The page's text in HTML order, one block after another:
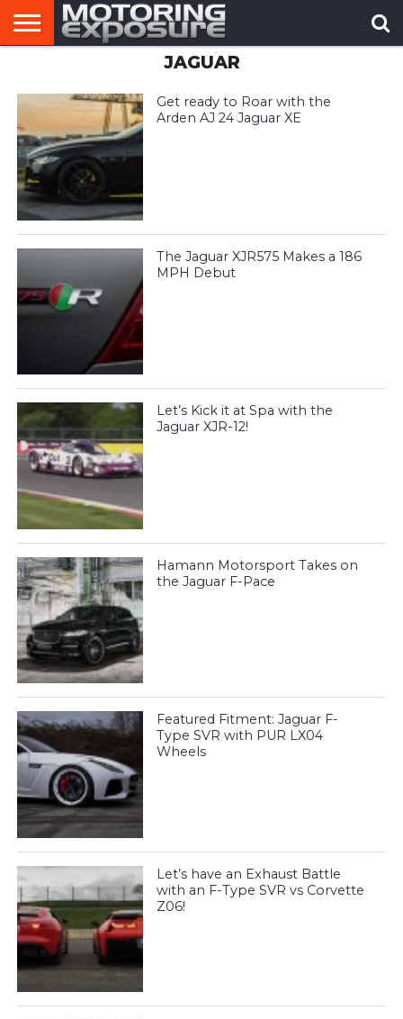
JAGUAR
Get ready to Roar with the
Arden AJ 24 Jaguar XE
The Jaguar XJR575 Makes a 186
MPH Debut
Let’s Kick it at Spa with the
Jaguar XJR-12!
Hamann Motorsport Takes on
the Jaguar F-Pace
Featured Fitment: Jaguar F-
Type SVR with PUR LX04
Wheels
Let’s have an Exhaust Battle
with an F-Type SVR vs Corvette
Z06!